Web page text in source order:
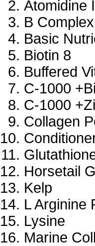
Atomidine
B
Basic
Biotin 8
Buffered
C-1000
C-1000
Collagen
Horsetail
Kelp
L Arginine
Lysine
Marine